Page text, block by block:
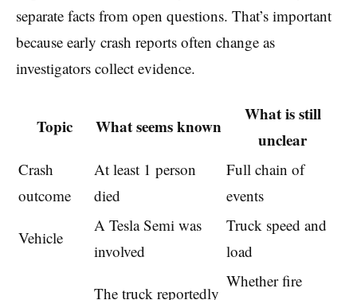
separate facts from open questions. That’s important
because early crash reports often change as
investigators collect evidence.
Topic What seems known
What is still
unclear
Crash
outcome
At least 1 person
died
Full chain of
events
Vehicle
A Tesla Semi was
involved
Truck speed and
load
The truck reportedly
Whether fire